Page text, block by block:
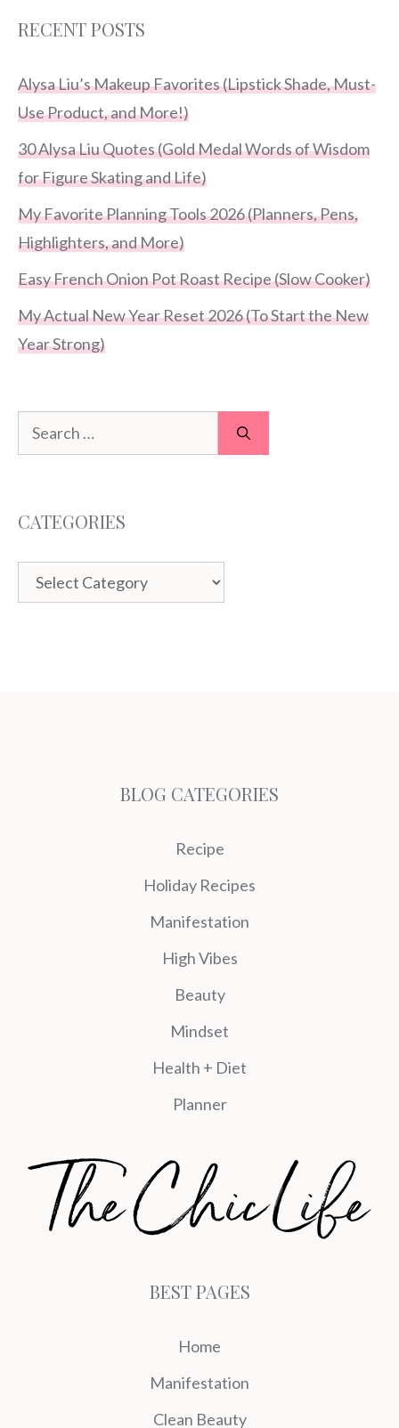
RECENT POSTS
Alysa Liu’s Makeup Favorites (Lipstick Shade, Must-
Use Product, and More!)
30 Alysa Liu Quotes (Gold Medal Words of Wisdom
for Figure Skating and Life)
My Favorite Planning Tools 2026 (Planners, Pens,
Highlighters, and More)
Easy French Onion Pot Roast Recipe (Slow Cooker)
My Actual New Year Reset 2026 (To Start the New
Year Strong)
Search
for:
CATEGORIES
Categories
BLOG CATEGORIES
Recipe
Holiday Recipes
Manifestation
High Vibes
Beauty
Mindset
Health + Diet
Planner
BEST PAGES
Home
Manifestation
Clean Beauty